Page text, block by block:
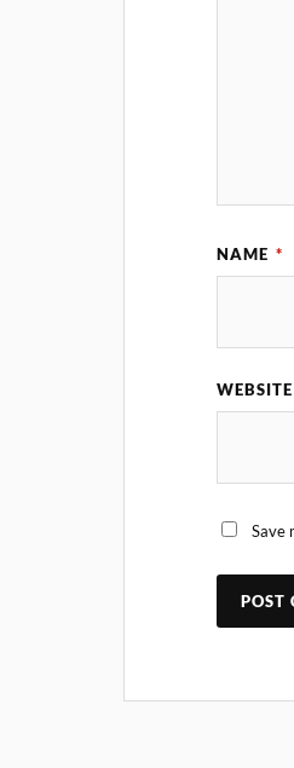
NAME *
WEBSITE
Save